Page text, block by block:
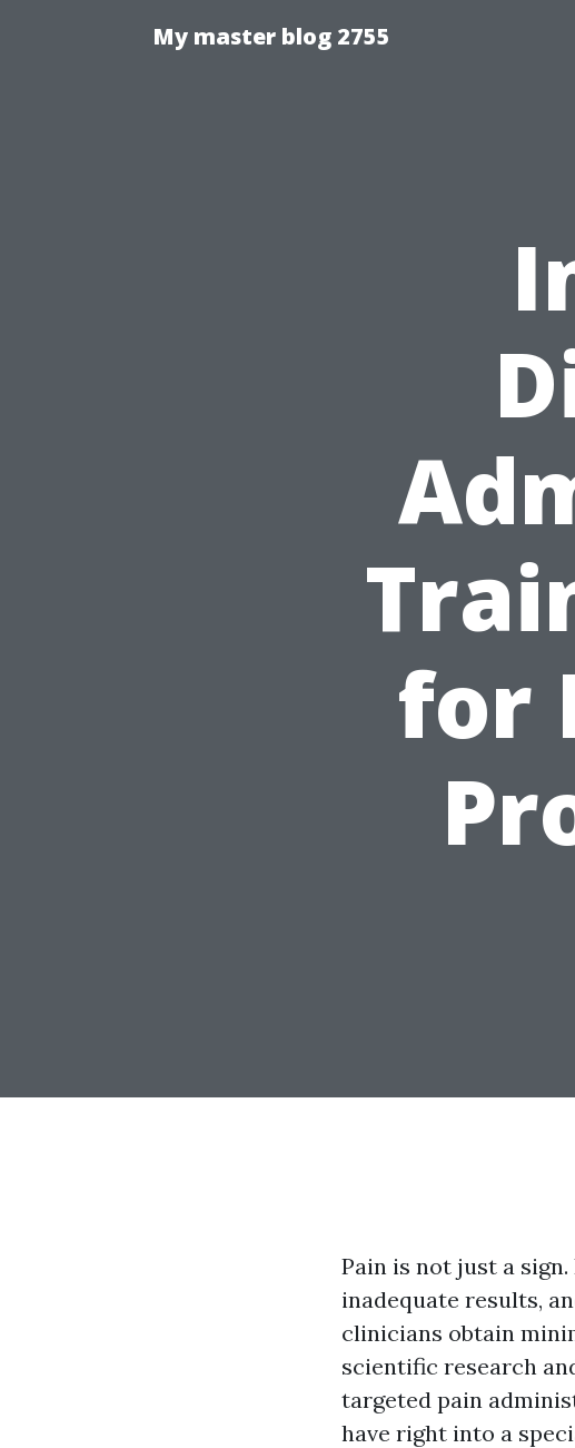
My master blog 2755
for
Pain is not just a
inadequate results,
clinicians obtain
scientific research
targeted pain
have right into a